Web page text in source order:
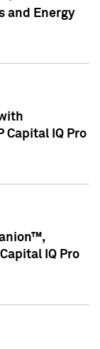
and Energy
Capital IQ Pro
IQ Pro